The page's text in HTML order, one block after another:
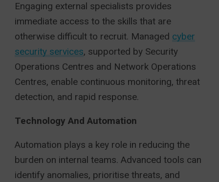
Engaging external specialists provides
immediate access to the skills that are
otherwise difficult to recruit. Managed cyber
security services, supported by Security
Operations Centres and Network Operations
Centres, enable continuous monitoring, threat
detection, and rapid response.
Technology And Automation
Automation plays a key role in reducing the
burden on internal teams. Advanced tools can
identify anomalies, prioritise threats, and